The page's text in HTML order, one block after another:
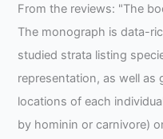
From the reviews: "The
The monograph is data-
studied strata listing
representation, as well as
locations of each
by hominin or carnivore)